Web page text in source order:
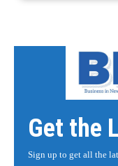
Get the
Sign up to get all the